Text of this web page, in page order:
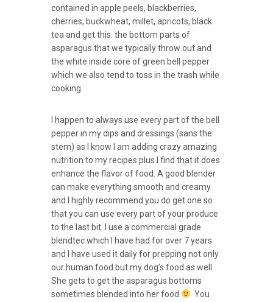
contained in apple peels, blackberries,
cherries, buckwheat, millet, apricots, black
tea and get this: the bottom parts of
asparagus that we typically throw out and
the white inside core of green bell pepper
which we also tend to toss in the trash while
cooking.
I happen to always use every part of the bell
pepper in my dips and dressings (sans the
stem) as I know I am adding crazy amazing
nutrition to my recipes plus I find that it does
enhance the flavor of food. A good blender
can make everything smooth and creamy
and I highly recommend you do get one so
that you can use every part of your produce
to the last bit. I use a commercial grade
blendtec which I have had for over 7 years
and I have used it daily for prepping not only
our human food but my dog’s food as well.
She gets to get the asparagus bottoms
sometimes blended into her food
You